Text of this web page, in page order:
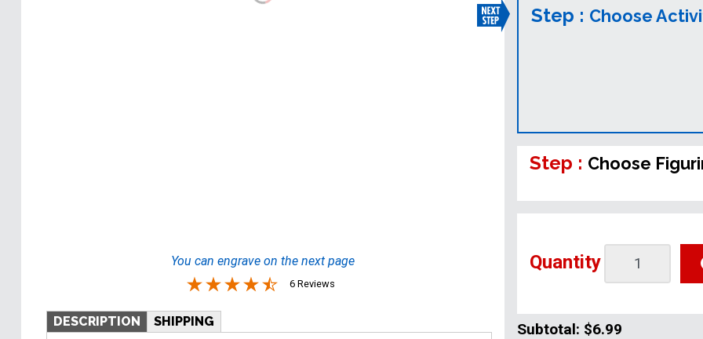
You can engrave on the next page
6 Reviews
DESCRIPTION SHIPPING
Step : Choose
Step : Choose
Quantity
Subtotal: $6.99